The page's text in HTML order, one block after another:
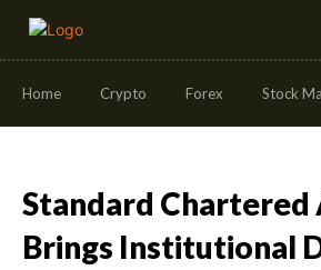
Home Crypto Forex Stock
Standard Chartered
Brings Institutional